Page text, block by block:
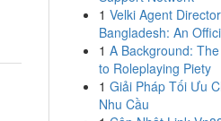
1 Velki Agent
Bangladesh: An
1 A Background:
to Roleplaying Piety
1 Giải Pháp Tối Ưu
Nhu Cầu